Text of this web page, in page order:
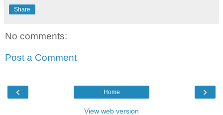
Share
No comments:
Post a Comment
‹ ›
Home
View web version